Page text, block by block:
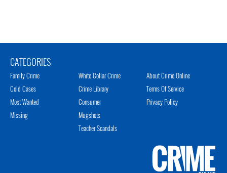
CATEGORIES
Family Crime
Cold Cases
Most Wanted
Missing
White Collar Crime
Crime Library
Consumer
Mugshots
Teacher Scandals
About Crime Online
Terms Of Service
Privacy Policy